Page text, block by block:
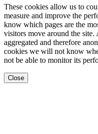
These cookies allow us to
measure and improve the
know which pages are the
visitors move around the
aggregated and therefore
cookies we will not know
not be able to monitor its
Close